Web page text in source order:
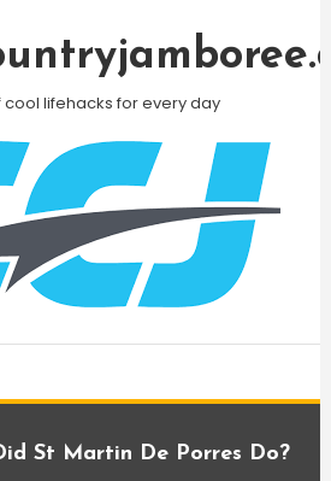
cool lifehacks for every day
St Martin De Porres Do?